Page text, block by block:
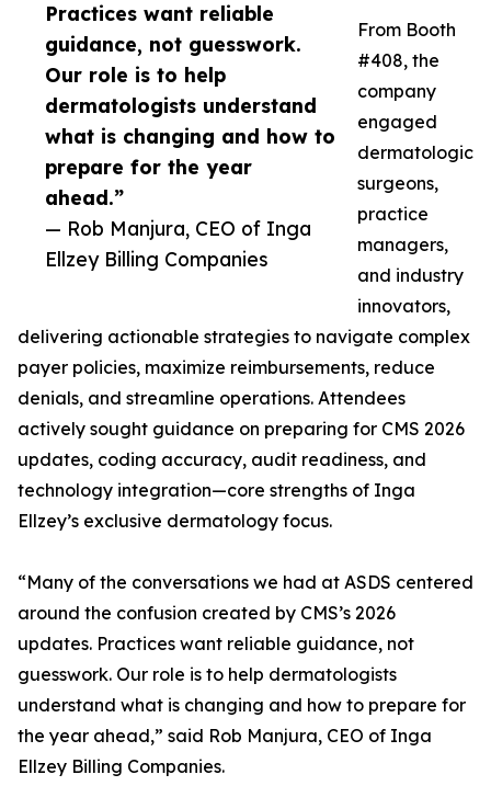
Practices want reliable
guidance, not guesswork.
Our role is to help
dermatologists understand
what is changing and how to
prepare for the year
ahead.”
— Rob Manjura, CEO of Inga
Ellzey Billing Companies
From Booth
#408, the
company
engaged
dermatologic
surgeons,
practice
managers,
and industry
innovators,
delivering actionable strategies to navigate complex
payer policies, maximize reimbursements, reduce
denials, and streamline operations. Attendees
actively sought guidance on preparing for CMS 2026
updates, coding accuracy, audit readiness, and
technology integration—core strengths of Inga
Ellzey’s exclusive dermatology focus.
“Many of the conversations we had at ASDS centered
around the confusion created by CMS’s 2026
updates. Practices want reliable guidance, not
guesswork. Our role is to help dermatologists
understand what is changing and how to prepare for
the year ahead,” said Rob Manjura, CEO of Inga
Ellzey Billing Companies.